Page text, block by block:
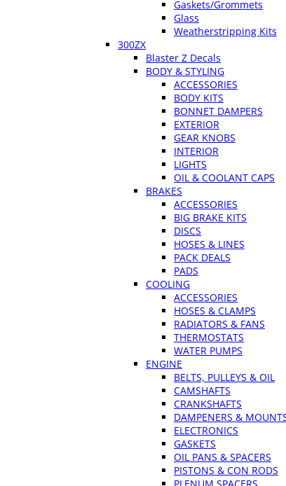
Gaskets/Grommets
Glass
Weatherstripping Kits
300ZX
Blaster Z Decals
BODY & STYLING
ACCESSORIES
BODY KITS
BONNET DAMPERS
EXTERIOR
GEAR KNOBS
INTERIOR
LIGHTS
OIL & COOLANT CAPS
BRAKES
ACCESSORIES
BIG BRAKE KITS
DISCS
HOSES & LINES
PACK DEALS
PADS
COOLING
ACCESSORIES
HOSES & CLAMPS
RADIATORS & FANS
THERMOSTATS
WATER PUMPS
ENGINE
BELTS, PULLEYS & OIL
CAMSHAFTS
CRANKSHAFTS
DAMPENERS &
ELECTRONICS
GASKETS
OIL PANS & SPACERS
PISTONS & CON RODS
PLENUM SPACERS